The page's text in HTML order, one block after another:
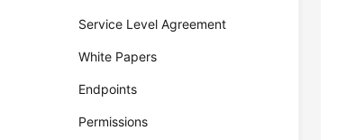
Service Level Agreement
White Papers
Endpoints
Permissions